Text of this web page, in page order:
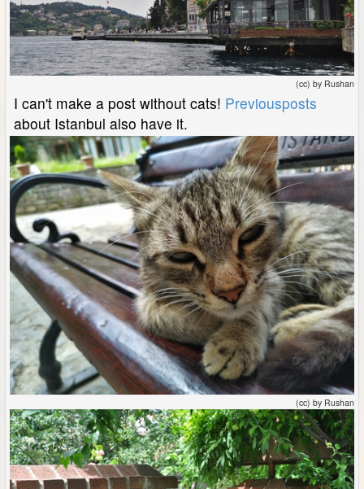
(cc) by Rushan
I can't make a post without cats! Previousposts
about Istanbul also have it.
(cc) by Rushan